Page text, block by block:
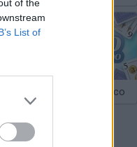
of the
List of
Argentinian Truco